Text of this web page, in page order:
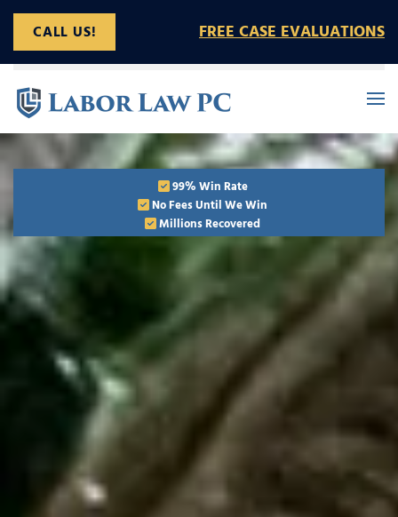
Skip to main content
99% Win Rate
No Fees Until We Win
Millions Recovered
CALL US! FREE CASE EVALUATIONS